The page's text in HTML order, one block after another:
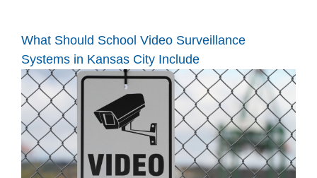
What Should School Video Surveillance
Systems in Kansas City Include
View
Larger
Image